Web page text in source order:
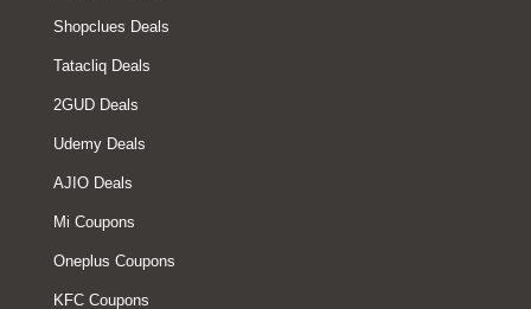
Shopclues Deals
Tatacliq Deals
2GUD Deals
Udemy Deals
AJIO Deals
Mi Coupons
Oneplus Coupons
KFC Coupons